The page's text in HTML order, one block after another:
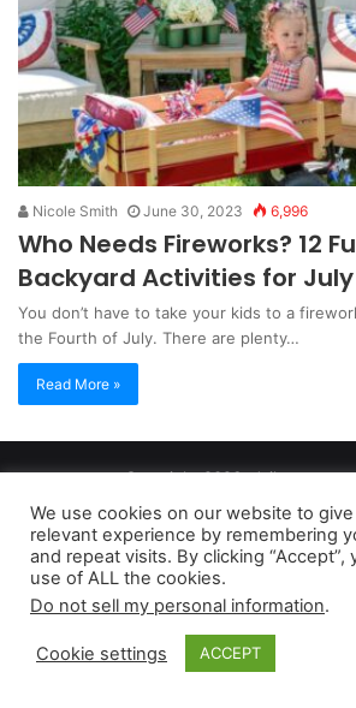
Nicole Smith June 30, 2023 6,996
Who Needs Fireworks? 12
Backyard Activities for
You don’t have to take your kids to a
the Fourth of July. There are plenty…
Read More »
Copyright 2026,
Privacy Policy
| Terms of Use Do Not Sell
As an Amazon Associate
qualifying purchases
We use cookies on our website to
relevant experience by remembering
and repeat visits. By clicking
use of ALL the cookies.
Do not sell my personal information.
Cookie settings ACCEPT